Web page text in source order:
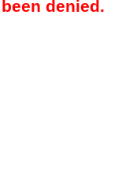
denied.